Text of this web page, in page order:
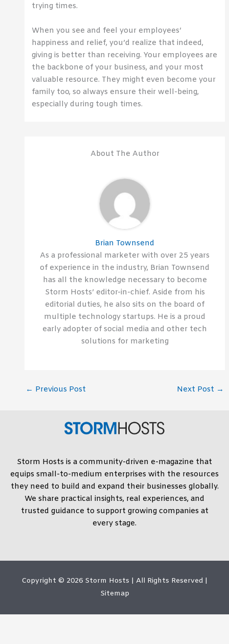
trying times.
When you see and feel your employees’
happiness and relief, you’d realize that indeed,
giving is better than receiving. Your employees are
the backbone of your business, and your most
valuable resource. They might even become your
family too, so always ensure their well-being,
especially during tough times.
About The Author
Brian Townsend
As a professional marketer with over 25 years
of experience in the industry, Brian Townsend
has all the knowledge necessary to become
Storm Hosts’ editor-in-chief. Aside from his
editorial duties, he also sits on the board of
multiple technology startups. He is a proud
early adopter of social media and other tech
solutions for marketing
← Previous Post Next Post →
Storm Hosts is a community-driven e-magazine that
equips small-to-medium enterprises with the resources
they need to build and expand their businesses globally.
We share practical insights, real experiences, and
trusted guidance to support growing companies at
every stage.
Copyright © 2026 Storm Hosts | All Rights Reserved |
Sitemap